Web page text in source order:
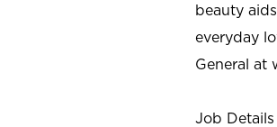
beauty
everyday
General at
Job Details